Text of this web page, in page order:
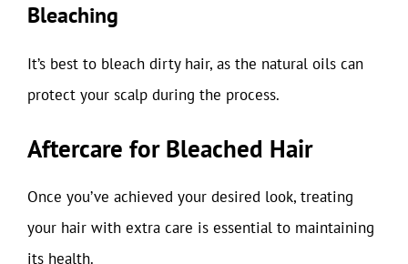
Bleaching
It’s best to bleach dirty hair, as the natural oils can
protect your scalp during the process.
Aftercare for Bleached Hair
Once you’ve achieved your desired look, treating
your hair with extra care is essential to maintaining
its health.